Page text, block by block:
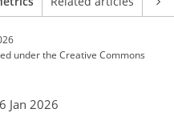
underthe Creative Commons
Jan 2026